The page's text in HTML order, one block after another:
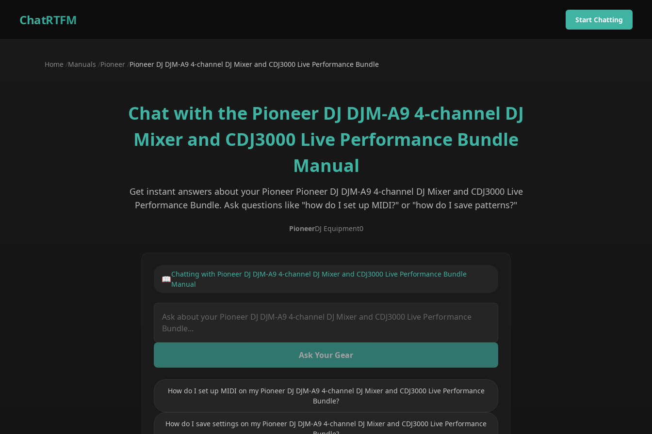
ChatRTFM Start Chatting
Home /Manuals /Pioneer /Pioneer DJ DJM-A9 4-channel DJ Mixer and CDJ3000 Live Performance Bundle
Chat with the Pioneer DJ DJM-A9 4-channel DJ
Mixer and CDJ3000 Live Performance Bundle
Manual
Get instant answers about your Pioneer Pioneer DJ DJM-A9 4-channel DJ Mixer and CDJ3000 Live
Performance Bundle. Ask questions like "how do I set up MIDI?" or "how do I save patterns?"
PioneerDJ Equipment0
📖Chatting with Pioneer DJ DJM-A9 4-channel DJ Mixer and CDJ3000 Live Performance Bundle
Manual
Ask Your Gear
How do I set up MIDI on my Pioneer DJ DJM-A9 4-channel DJ Mixer and CDJ3000 Live Performance
Bundle?
How do I save settings on my Pioneer DJ DJM-A9 4-channel DJ Mixer and CDJ3000 Live Performance